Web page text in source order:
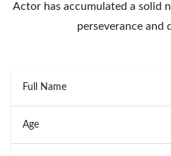
Actor has accumulated a solid
perseverance and
Full Name
Age